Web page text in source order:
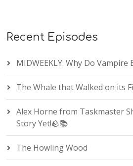
Recent Episodes
MIDWEEKLY: Why Do
The Whale that Walked on its
Alex Horne from Taskmaster
Story Yet!🪨📚
The Howling Wood